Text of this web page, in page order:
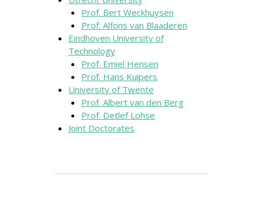
Prof. Bert Weckhuysen
Prof. Alfons van Blaaderen
Eindhoven University of
Technology
Prof. Emiel Hensen
Prof. Hans Kuipers
University of Twente
Prof. Albert van den Berg
Prof. Detlef Lohse
Joint Doctorates